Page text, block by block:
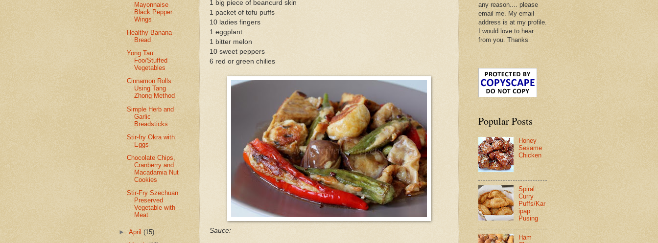
1 big piece of beancurd skin
1 packet of tofu puffs
10 ladies fingers
1 eggplant
1 bitter melon
10 sweet peppers
6 red or green chilies
Sauce:
Mayonnaise
Black Pepper
Wings
Healthy Banana
Bread
Yong Tau
Foo/Stuffed
Vegetables
Cinnamon Rolls
Using Tang
Zhong Method
Simple Herb and
Garlic
Breadsticks
Stir-fry Okra with
Eggs
Chocolate Chips,
Cranberry and
Macadamia Nut
Cookies
Stir-Fry Szechuan
Preserved
Vegetable with
Meat
►April(15)
any reason.... please
email me. My email
address is at my profile.
I would love to hear
from you. Thanks
Popular Posts
Honey
Sesame
Chicken
Spiral
Curry
Puffs/Kar
ipap
Pusing
Ham